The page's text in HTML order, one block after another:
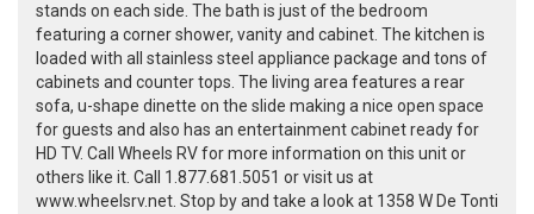
stands on each side. The bath is just of the bedroom
featuring a corner shower, vanity and cabinet. The kitchen is
loaded with all stainless steel appliance package and tons of
cabinets and counter tops. The living area features a rear
sofa, u-shape dinette on the slide making a nice open space
for guests and also has an entertainment cabinet ready for
HD TV. Call Wheels RV for more information on this unit or
others like it. Call 1.877.681.5051 or visit us at
www.wheelsrv.net. Stop by and take a look at 1358 W De Tonti